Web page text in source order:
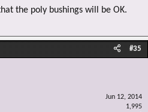
the poly bushings will be OK.
#35
Jun 12, 2014
1,995